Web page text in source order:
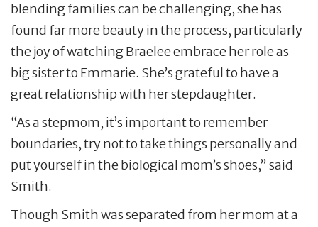
blending families can be challenging, she has
found far more beauty in the process, particularly
the joy of watching Braelee embrace her role as
big sister to Emmarie. She’s grateful to have a
great relationship with her stepdaughter.
“As a stepmom, it’s important to remember
boundaries, try not to take things personally and
put yourself in the biological mom’s shoes,” said
Smith.
Though Smith was separated from her mom at a